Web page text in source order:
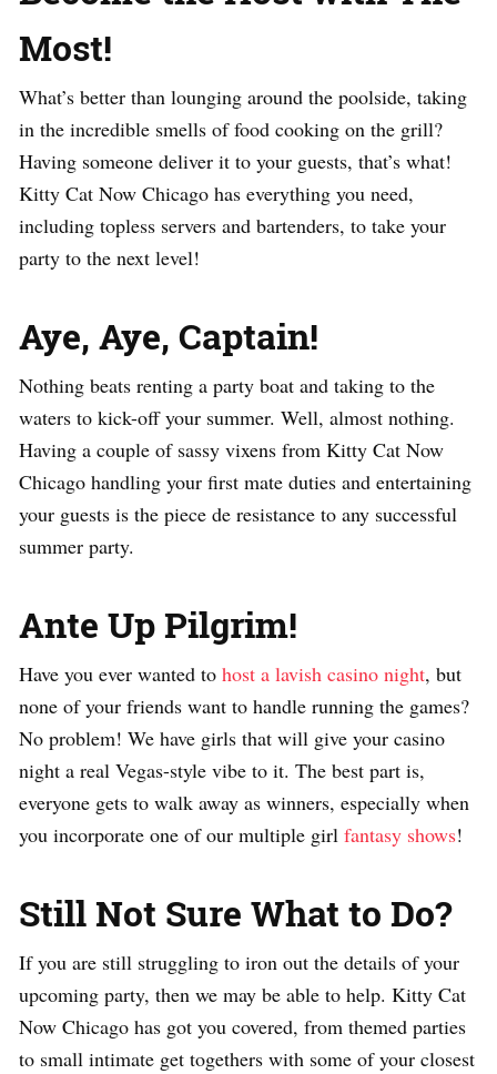
Most!
What’s better than lounging around the poolside, taking
in the incredible smells of food cooking on the grill?
Having someone deliver it to your guests, that’s what!
Kitty Cat Now Chicago has everything you need,
including topless servers and bartenders, to take your
party to the next level!
Aye, Aye, Captain!
Nothing beats renting a party boat and taking to the
waters to kick-off your summer. Well, almost nothing.
Having a couple of sassy vixens from Kitty Cat Now
Chicago handling your first mate duties and entertaining
your guests is the piece de resistance to any successful
summer party.
Ante Up Pilgrim!
Have you ever wanted to host a lavish casino night, but
none of your friends want to handle running the games?
No problem! We have girls that will give your casino
night a real Vegas-style vibe to it. The best part is,
everyone gets to walk away as winners, especially when
you incorporate one of our multiple girl fantasy shows!
Still Not Sure What to Do?
If you are still struggling to iron out the details of your
upcoming party, then we may be able to help. Kitty Cat
Now Chicago has got you covered, from themed parties
to small intimate get togethers with some of your closest